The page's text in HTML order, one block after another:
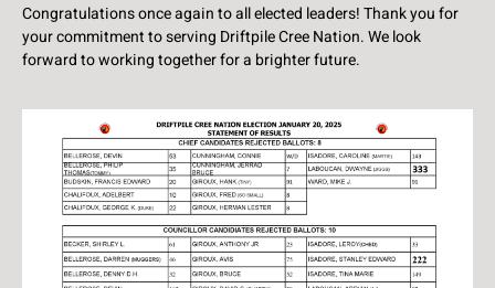
Congratulations once again to all elected leaders! Thank you for
your commitment to serving Driftpile Cree Nation. We look
forward to working together for a brighter future.